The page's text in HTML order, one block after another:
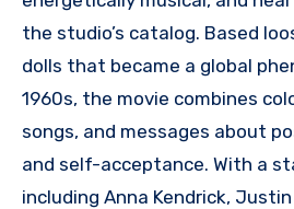
the studio’s catalog. Based
dolls that became a global
1960s, the movie combines
songs, and messages about
and self-acceptance. With a
including Anna Kendrick,